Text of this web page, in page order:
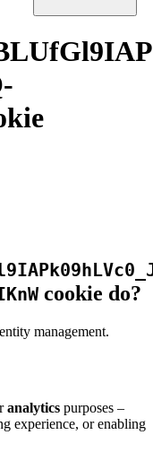
cookie do?
management.
analytics purposes –
experience, or enabling